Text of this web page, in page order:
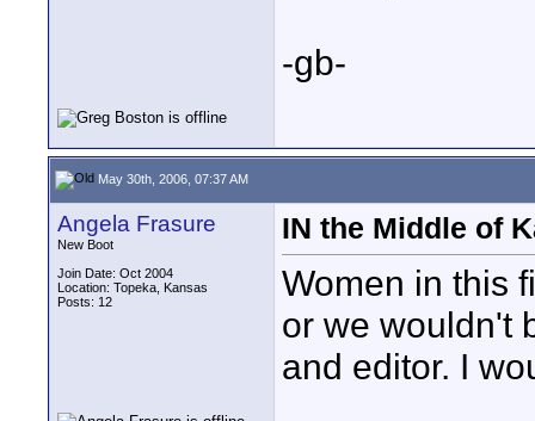
-gb-
May 30th, 2006, 07:37 AM
Angela Frasure
New Boot
Join Date: Oct 2004
Location: Topeka, Kansas
Posts: 12
IN the Middle of
Women in this
or we wouldn't
and editor. I